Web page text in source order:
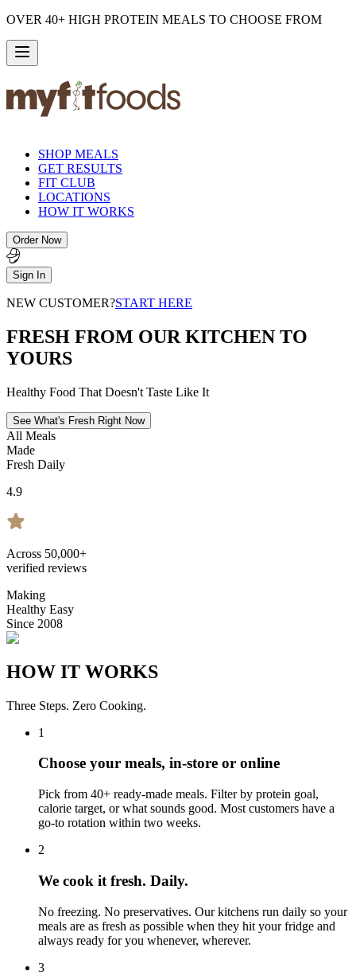
OVER 40+ HIGH PROTEIN MEALS TO CHOOSE FROM
SHOP MEALS
GET RESULTS
FIT CLUB
LOCATIONS
HOW IT WORKS
Order Now
Sign In
NEW CUSTOMER?START HERE
FRESH FROM OUR KITCHEN TO
YOURS
Healthy Food That Doesn't Taste Like It
See What's Fresh Right Now
All Meals
Made
Fresh Daily
4.9
Across 50,000+
verified reviews
Making
Healthy Easy
Since 2008
HOW IT WORKS
Three Steps. Zero Cooking.
1
Choose your meals, in-store or online
Pick from 40+ ready-made meals. Filter by protein goal,
calorie target, or what sounds good. Most customers have a
go-to rotation within two weeks.
2
We cook it fresh. Daily.
No freezing. No preservatives. Our kitchens run daily so your
meals are as fresh as possible when they hit your fridge and
always ready for you whenever, wherever.
3